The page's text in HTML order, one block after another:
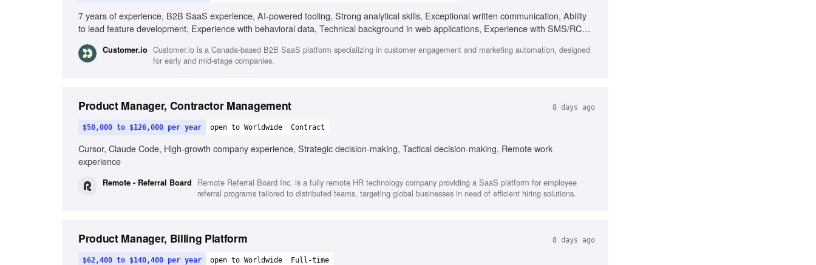
7 years of experience, B2B SaaS experience, AI-powered tooling, Strong analytical skills, Exceptional written communication, Ability
to lead feature development, Experience with behavioral data, Technical background in web applications, Experience with SMS/RCS
Customer.io Customer.io is a Canada-based B2B SaaS platform specializing in customer engagement and marketing automation, designed
for early and mid-stage companies.
Product Manager, Contractor Management 8 days ago
$50,000 to $126,000 per year open to Worldwide Contract
Cursor, Claude Code, High-growth company experience, Strategic decision-making, Tactical decision-making, Remote work
experience
Remote - Referral Board
Remote Referral Board Inc. is a fully remote HR technology company providing a SaaS platform for employee
referral programs tailored to distributed teams, targeting global businesses in need of efficient hiring solutions.
Product Manager, Billing Platform 8 days ago
$62,400 to $140,400 per year open to Worldwide Full-time